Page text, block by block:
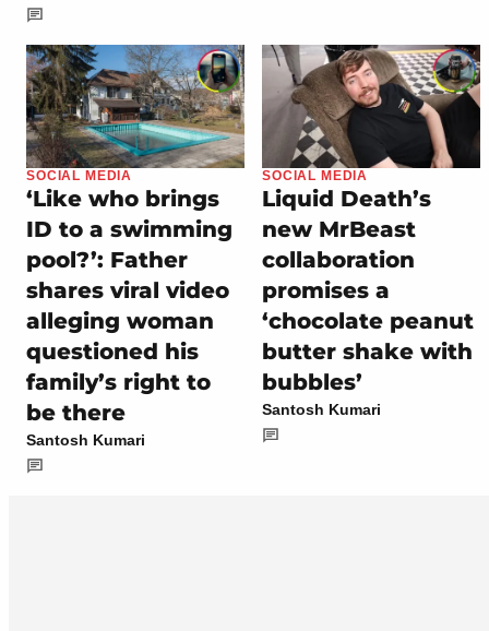
SOCIAL MEDIA
‘Like who brings
ID to a swimming
pool?’: Father
shares viral video
alleging woman
questioned his
family’s right to
be there
Santosh Kumari
SOCIAL MEDIA
Liquid Death’s
new MrBeast
collaboration
promises a
‘chocolate peanut
butter shake with
bubbles’
Santosh Kumari